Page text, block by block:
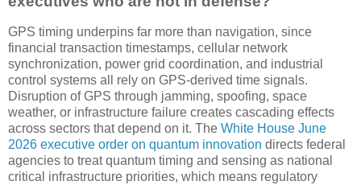
GPS timing underpins far more than navigation, since
financial transaction timestamps, cellular network
synchronization, power grid coordination, and industrial
control systems all rely on GPS-derived time signals.
Disruption of GPS through jamming, spoofing, space
weather, or infrastructure failure creates cascading effects
across sectors that depend on it. The White House June
2026 executive order on quantum innovation directs federal
agencies to treat quantum timing and sensing as national
critical infrastructure priorities, which means regulatory